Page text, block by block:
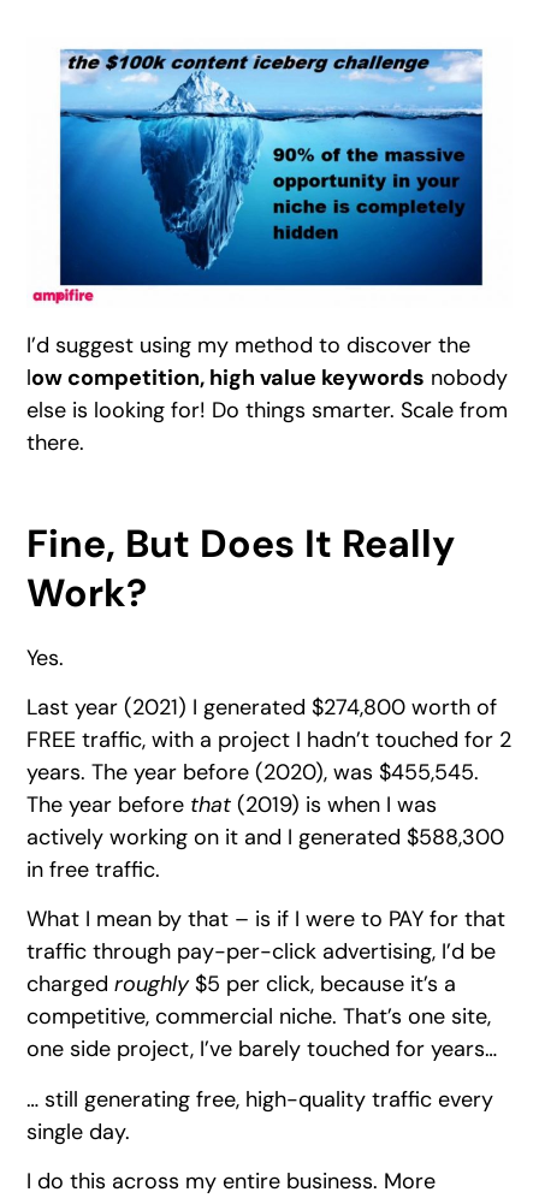
I’d suggest using my method to discover the
low competition, high value keywords nobody
else is looking for! Do things smarter. Scale from
there.
Fine, But Does It Really
Work?
Yes.
Last year (2021) I generated $274,800 worth of
FREE traffic, with a project I hadn’t touched for 2
years. The year before (2020), was $455,545.
The year before that (2019) is when I was
actively working on it and I generated $588,300
in free traffic.
What I mean by that – is if I were to PAY for that
traffic through pay-per-click advertising, I’d be
chargedroughly$5 per click, because it’s a
competitive, commercial niche. That’s one site,
one side project, I’ve barely touched for years…
… still generating free, high-quality traffic every
single day.
I do this across my entire business. More